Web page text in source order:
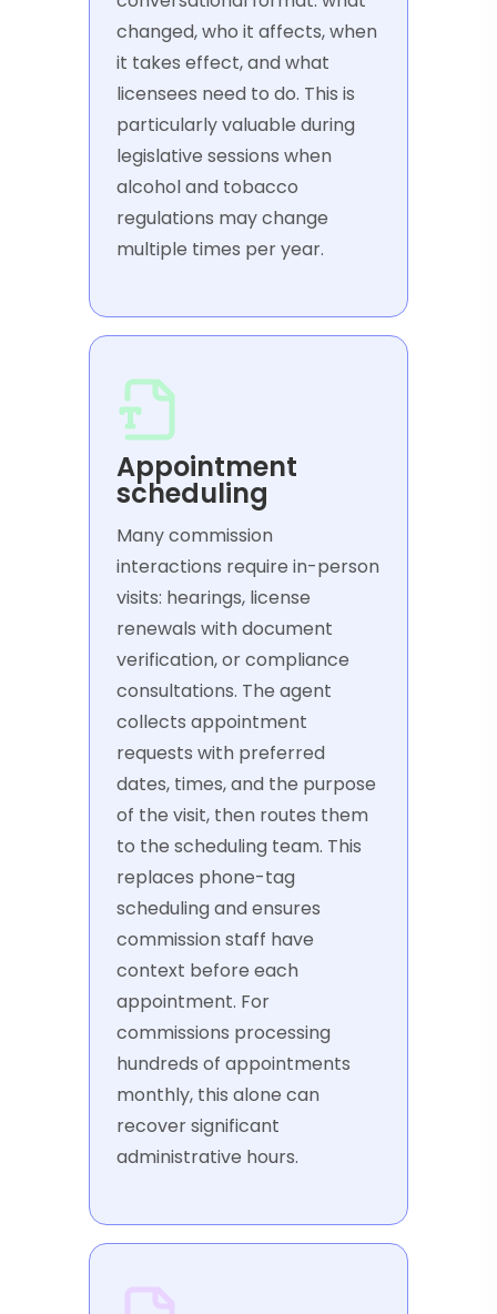
changed, who it affects, when
it takes effect, and what
licensees need to do. This is
particularly valuable during
legislative sessions when
alcohol and tobacco
regulations may change
multiple times per year.
Appointment
scheduling
Many commission
interactions require in-person
visits: hearings, license
renewals with document
verification, or compliance
consultations. The agent
collects appointment
requests with preferred
dates, times, and the purpose
of the visit, then routes them
to the scheduling team. This
replaces phone-tag
scheduling and ensures
commission staff have
context before each
appointment. For
commissions processing
hundreds of appointments
monthly, this alone can
recover significant
administrative hours.